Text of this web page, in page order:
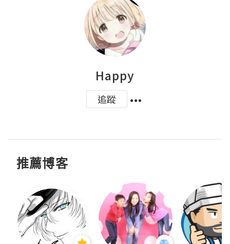
Happy
追蹤
推薦博客